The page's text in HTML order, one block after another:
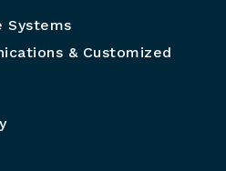
Systems
& Customized